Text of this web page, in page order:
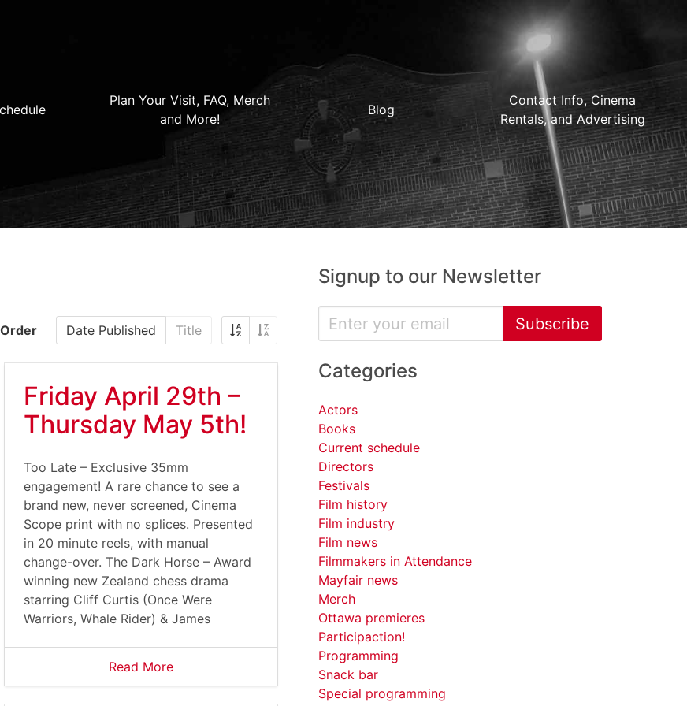
Plan Your Visit, FAQ, Merch
and More!
Blog
Contact Info, Cinema
Rentals, and Advertising
Order Date Published Title
Friday April 29th –
Thursday May 5th!
Too Late – Exclusive 35mm
engagement! A rare chance to see a
brand new, never screened, Cinema
Scope print with no splices. Presented
in 20 minute reels, with manual
change-over. The Dark Horse – Award
winning new Zealand chess drama
starring Cliff Curtis (Once Were
Warriors, Whale Rider) & James
Read More
Signup to our Newsletter
Subscribe
Categories
Actors
Books
Current schedule
Directors
Festivals
Film history
Film industry
Film news
Filmmakers in Attendance
Mayfair news
Merch
Ottawa premieres
Participaction!
Programming
Snack bar
Special programming